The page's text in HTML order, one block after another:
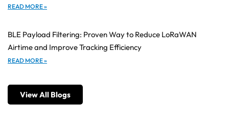
READ MORE »
BLE Payload Filtering: Proven Way to Reduce LoRaWAN
Airtime and Improve Tracking Efficiency
READ MORE »
View All Blogs